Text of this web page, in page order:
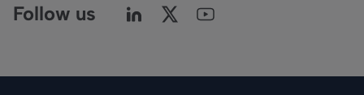
Follow us